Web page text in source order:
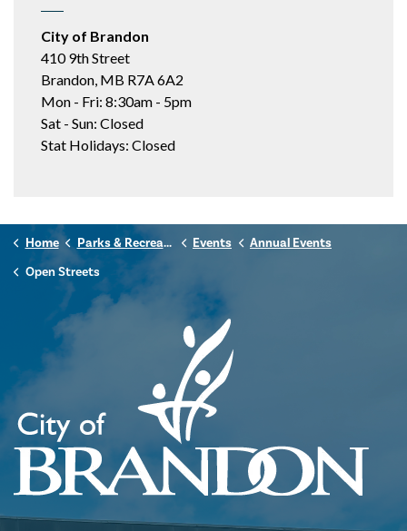
City of Brandon
410 9th Street
Brandon, MB R7A 6A2
Mon - Fri: 8:30am - 5pm
Sat - Sun: Closed
Stat Holidays: Closed
Home Parks & Recreation Events
Annual Events
Open Streets